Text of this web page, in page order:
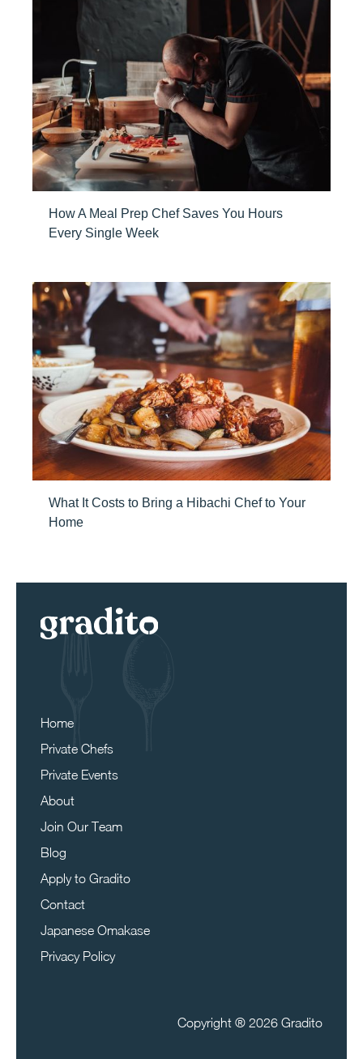
How A Meal Prep Chef Saves You Hours
Every Single Week
What It Costs to Bring a Hibachi Chef to Your
Home
Home
Private Chefs
Private Events
About
Join Our Team
Blog
Apply to Gradito
Contact
Japanese Omakase
Privacy Policy
Copyright ® 2026 Gradito